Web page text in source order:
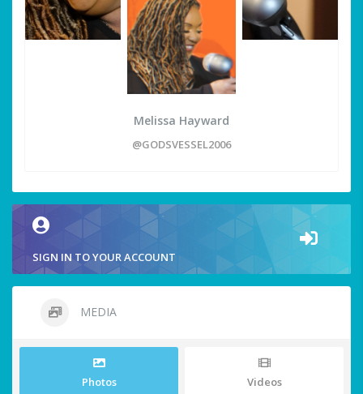
Melissa Hayward
@GODSVESSEL2006
SIGN IN TO YOUR ACCOUNT
MEDIA
Photos Videos